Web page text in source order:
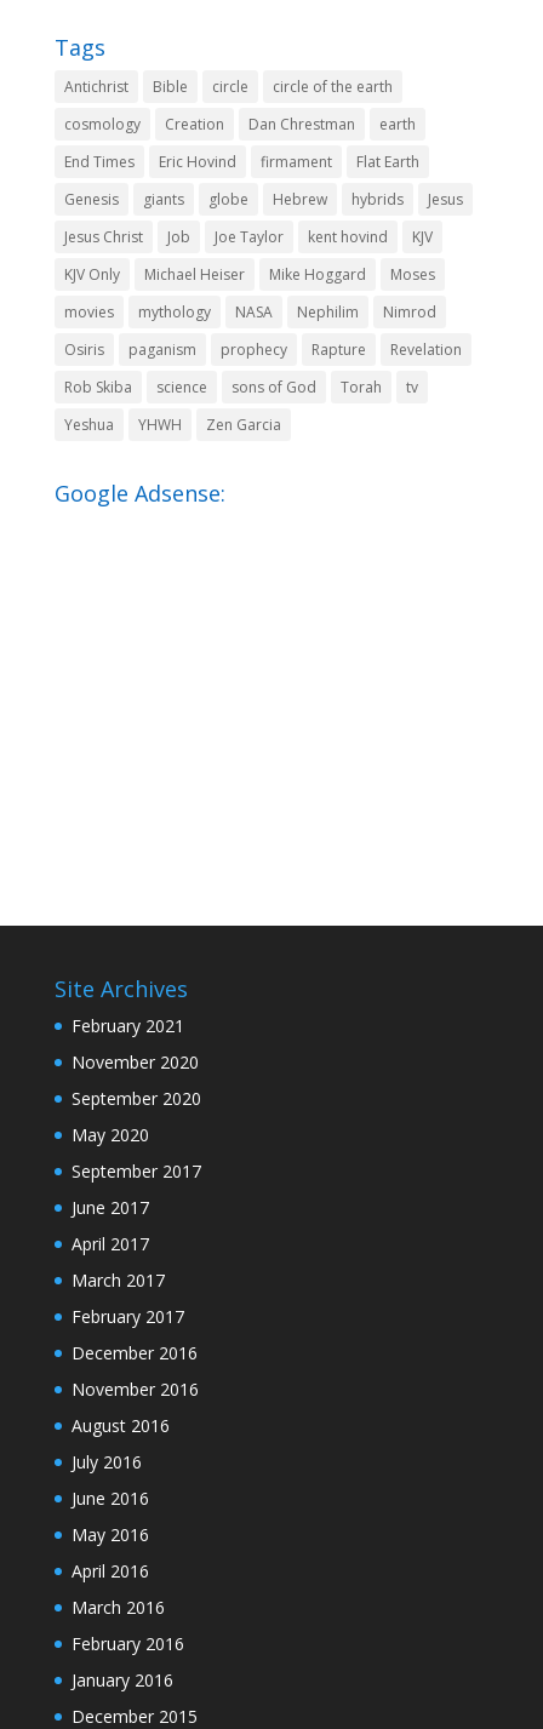
Tags
Antichrist Bible circle
circle of the earth
cosmology
Creation Dan Chrestman
earth
End Times
Eric Hovind firmament
Flat Earth
Genesis
giants globe Hebrew hybrids
Jesus
Jesus Christ
Job Joe Taylor kent hovind
KJV
KJV Only
Michael Heiser Mike Hoggard
Moses
movies
mythology NASA Nephilim
Nimrod
Osiris
paganism prophecy Rapture
Revelation
Rob Skiba
science sons of God Torah
tv
Yeshua
YHWH Zen Garcia
Google Adsense:
Site Archives
February 2021
November 2020
September 2020
May 2020
September 2017
June 2017
April 2017
March 2017
February 2017
December 2016
November 2016
August 2016
July 2016
June 2016
May 2016
April 2016
March 2016
February 2016
January 2016
December 2015